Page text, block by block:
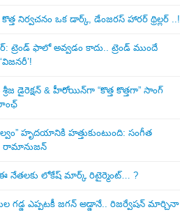
నిర్వచనం ఒక డార్క్, డేంజరస్ హారర్ థ్రిల్లర్ ..!
ట్రెండ్‌ ఫాలో అవ్వడం కాదు.. ట్రెండ్‌ ముందే
డైరెక్ష‌న్ & హీరోయిన్‌గా “కొత్త కొత్తగా” సాంగ్
హృదయానికి హత్తుకుంటుంది: సంగీత
రామానుజన్
నేత‌ల‌కు లోకేష్ మార్క్ రిటైర్మెంట్‌… ?
గ‌డ్డ ఎప్ప‌ట‌కీ జ‌గ‌న్ అడ్డానే.. రిజ‌ర్వేష‌న్ మార్చినా